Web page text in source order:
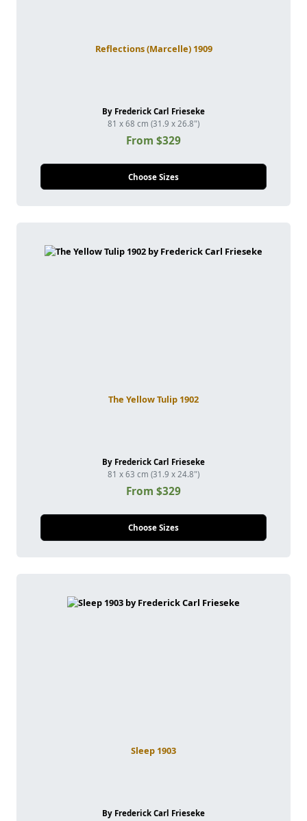
Reflections (Marcelle) 1909
By Frederick Carl Frieseke
81 x 68 cm (31.9 x 26.8")
From $329
Choose Sizes
The Yellow Tulip 1902
By Frederick Carl Frieseke
81 x 63 cm (31.9 x 24.8")
From $329
Choose Sizes
Sleep 1903
By Frederick Carl Frieseke